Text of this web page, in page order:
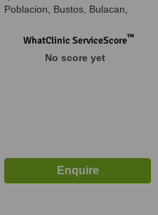
Poblacion, Bustos, Bulacan,
WhatClinic ServiceScore™
No score yet